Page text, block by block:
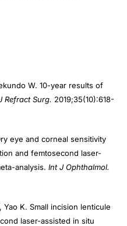
W. 10-year results of
Refract Surg. 2019;35(10):618-
eye and corneal sensitivity
and femtosecond laser-
analysis. Int J Ophthalmol.
Yao K. Small incision lenticule
laser-assisted in situ